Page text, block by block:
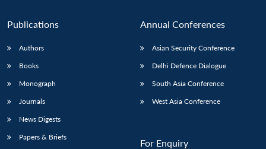
Publications
Authors
Books
Monograph
Journals
News Digests
Papers & Briefs
Annual Conferences
Asian Security Conference
Delhi Defence Dialogue
South Asia Conference
West Asia Conference
For Enquiry